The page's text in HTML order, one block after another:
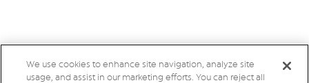
We use cookies to enhance site navigation, analyze site
usage, and assist in our marketing efforts. You can reject all